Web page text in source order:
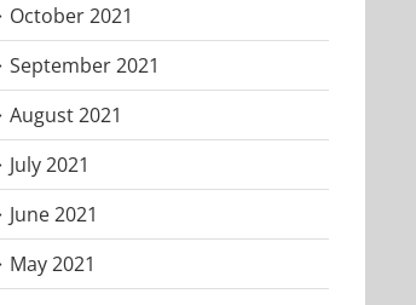
October 2021
September 2021
August 2021
July 2021
June 2021
May 2021